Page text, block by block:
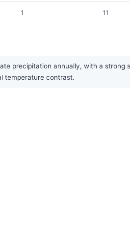
1 11
precipitation annually, with a strong
temperature contrast.